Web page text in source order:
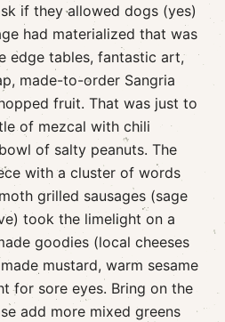
if they allowed dogs (yes)
had materialized that was
edge tables, fantastic art,
made-to-order Sangria
fruit. That was just to
of mezcal with chili
of salty peanuts. The
with a cluster of words
grilled sausages (sage
took the limelight on a
goodies (local cheeses
mustard, warm sesame
for sore eyes. Bring on the
add more mixed greens